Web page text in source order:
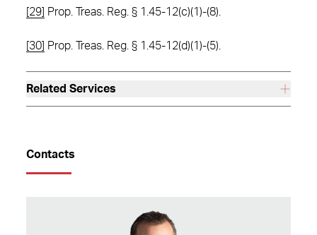
[29] Prop. Treas. Reg. § 1.45-12(c)(1)-(8).
[30] Prop. Treas. Reg. § 1.45-12(d)(1)-(5).
Related Services
Contacts